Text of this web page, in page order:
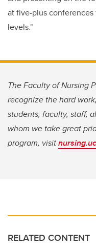
at five-plus
levels."
The Faculty of Nursing
recognize the hard
students, faculty, staff,
whom we take great
program, visit
RELATED CONTENT